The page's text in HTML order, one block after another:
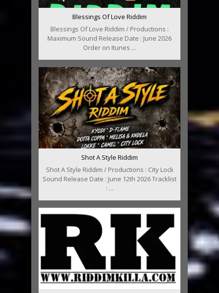
Blessings Of Love Riddim
Blessings Of Love Riddim / Productions :
Maximum Sound Release Date : June 2026
Order on Itunes ...
Shot A Style Riddim
Shot A Style Riddim / Productions : City Lock
Sound Release Date : June 12th 2026 Tracklist
: ...